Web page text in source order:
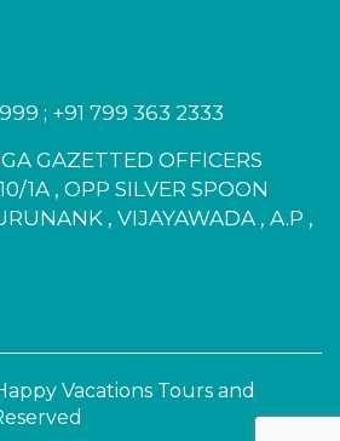
; +91 799 363 2333
GAZETTED OFFICERS
1A , OPP SILVER SPOON
, VIJAYAWADA , A.P ,
Vacations Tours and